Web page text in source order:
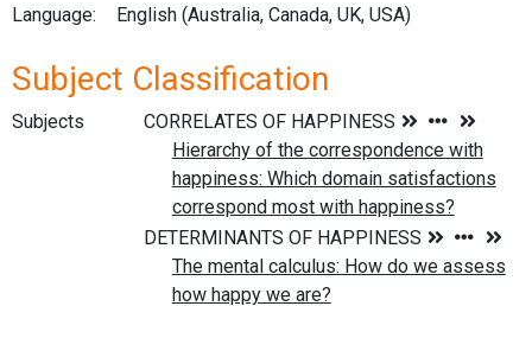
Language:
English (Australia, Canada, UK, USA)
Subject Classification
Subjects